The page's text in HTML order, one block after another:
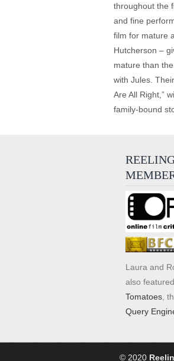
throughout the
and fine
film for mature
Hutcherson –
mature than
with Jules.
Are All Right,”
family-bound
Laura and
also
Tomatoes ,
Query
© 2020